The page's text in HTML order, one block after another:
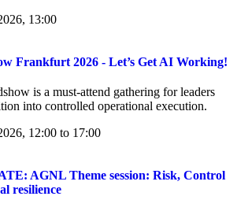
13:00
Frankfurt 2026 - Let’s Get AI Working!
is a must-attend gathering for leaders
into controlled operational execution.
12:00 to 17:00
AGNL Theme session: Risk, Control
resilience